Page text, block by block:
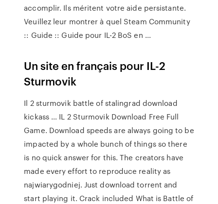
accomplir. Ils méritent votre aide persistante.
Veuillez leur montrer à quel Steam Community
:: Guide :: Guide pour IL-2 BoS en ...
Un site en français pour IL-2
Sturmovik
Il 2 sturmovik battle of stalingrad download
kickass … IL 2 Sturmovik Download Free Full
Game. Download speeds are always going to be
impacted by a whole bunch of things so there
is no quick answer for this. The creators have
made every effort to reproduce reality as
najwiarygodniej. Just download torrent and
start playing it. Crack included What is Battle of